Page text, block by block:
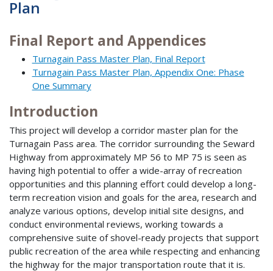
Plan
Final Report and Appendices
Turnagain Pass Master Plan, Final Report
Turnagain Pass Master Plan, Appendix One: Phase
One Summary
Introduction
This project will develop a corridor master plan for the
Turnagain Pass area. The corridor surrounding the Seward
Highway from approximately MP 56 to MP 75 is seen as
having high potential to offer a wide-array of recreation
opportunities and this planning effort could develop a long-
term recreation vision and goals for the area, research and
analyze various options, develop initial site designs, and
conduct environmental reviews, working towards a
comprehensive suite of shovel-ready projects that support
public recreation of the area while respecting and enhancing
the highway for the major transportation route that it is.